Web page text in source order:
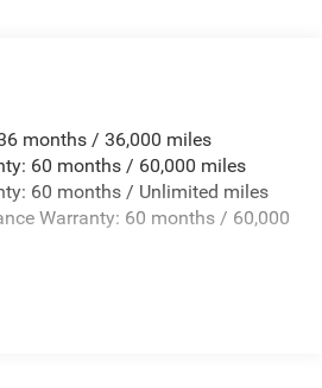
Trailer Sway Control
Absorbers
Bars
Exhaust
months / 36,000 miles
60 months / 60,000 miles
60 months / Unlimited miles
Warranty: 60 months / 60,000